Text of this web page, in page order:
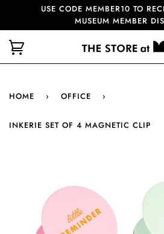
USE CODE MEMBER10 TO
MUSEUM MEMBER
HOME › OFFICE ›
INKERIE SET OF 4 MAGNETIC CLIP